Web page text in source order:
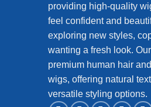
providing high-quality
feel confident and
exploring new styles,
wanting a fresh look.
premium human hair
wigs, offering natural
versatile styling options.